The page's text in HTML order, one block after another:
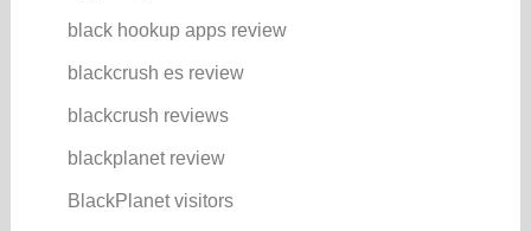
black hookup apps review
blackcrush es review
blackcrush reviews
blackplanet review
BlackPlanet visitors